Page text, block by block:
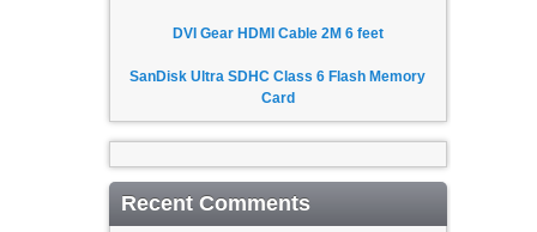
DVI Gear HDMI Cable 2M 6 feet
SanDisk Ultra SDHC Class 6 Flash Memory
Card
Recent Comments